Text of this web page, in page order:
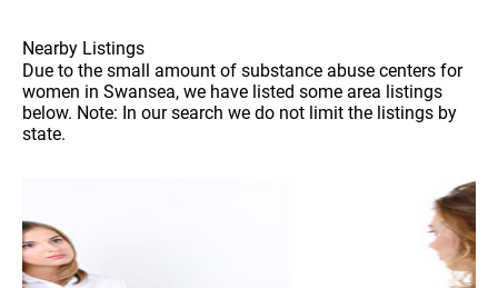
Nearby Listings
Due to the small amount of substance abuse centers for
women in Swansea, we have listed some area listings
below. Note: In our search we do not limit the listings by
state.